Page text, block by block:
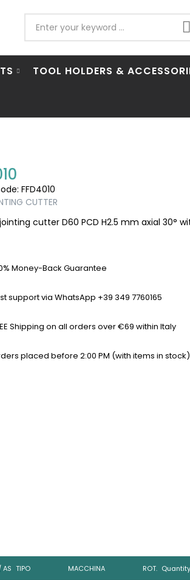
TOOL HOLDERS &
FFD4010
CUTTER
cutter D60 PCD H2.5 mm axial 30°
Money-Back Guarantee
support via WhatsApp +39 349 7760165
Shipping on all orders over €69 within Italy
placed before 2:00 PM (with items in
AS TIPO MACCHINA ROT. Quantity